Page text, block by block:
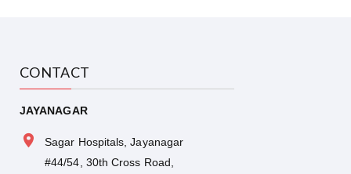
CONTACT
JAYANAGAR
Sagar Hospitals, Jayanagar
#44/54, 30th Cross Road,